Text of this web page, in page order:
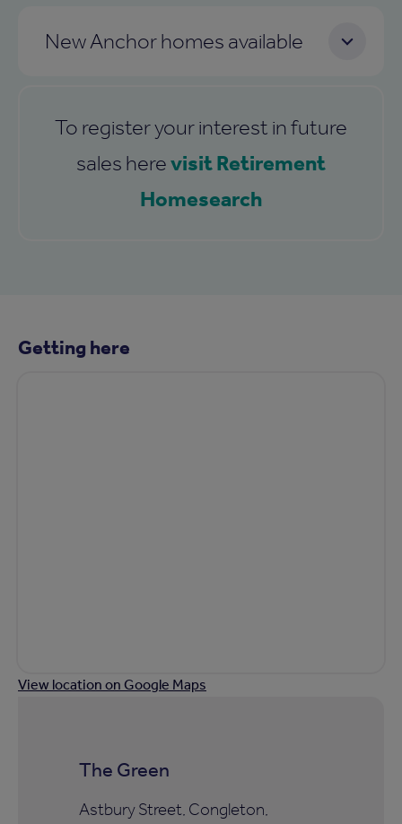
New Anchor homes available
To register your interest in future
sales herevisit Retirement
Homesearch
Getting here
View location on Google Maps
The Green
Astbury Street, Congleton,